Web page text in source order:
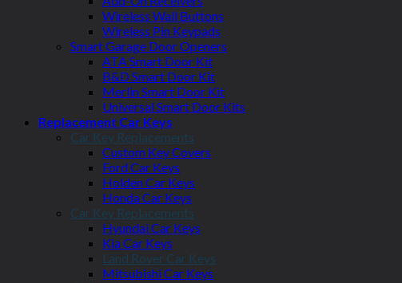
Wireless Wall Buttons
Wireless Pin Keypads
Smart Garage Door Openers
ATA Smart Door Kit
B&D Smart Door Kit
Merlin Smart Door Kit
Universal Smart Door Kits
Replacement Car Keys
Car Key Replacements
Custom Key Covers
Ford Car Keys
Holden Car Keys
Honda Car Keys
Car Key Replacements
Hyundai Car Keys
Kia Car Keys
Land Rover Car Keys
Mitsubishi Car Keys